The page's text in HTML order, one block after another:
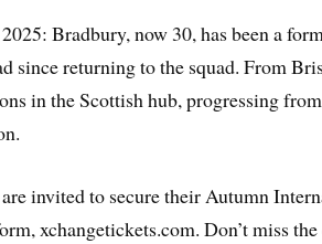
Bradbury, now 30, has been a
since returning to the squad. From
in the Scottish hub, progressing
invited to secure their Autumn
xchangetickets.com. Don’t miss